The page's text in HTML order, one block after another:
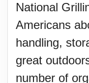
National
Americans
handling,
great
number of